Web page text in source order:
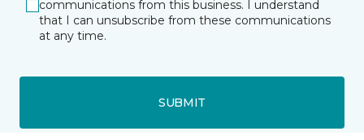
communications from this business. I understand
that I can unsubscribe from these communications
at any time.
SUBMIT